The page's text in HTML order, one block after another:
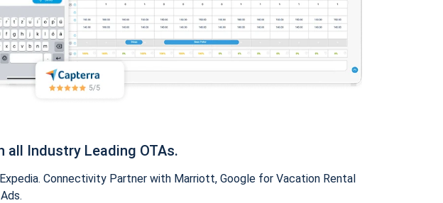
all Industry Leading OTAs.
Connectivity Partner with Marriott, Google for Vacation Rental